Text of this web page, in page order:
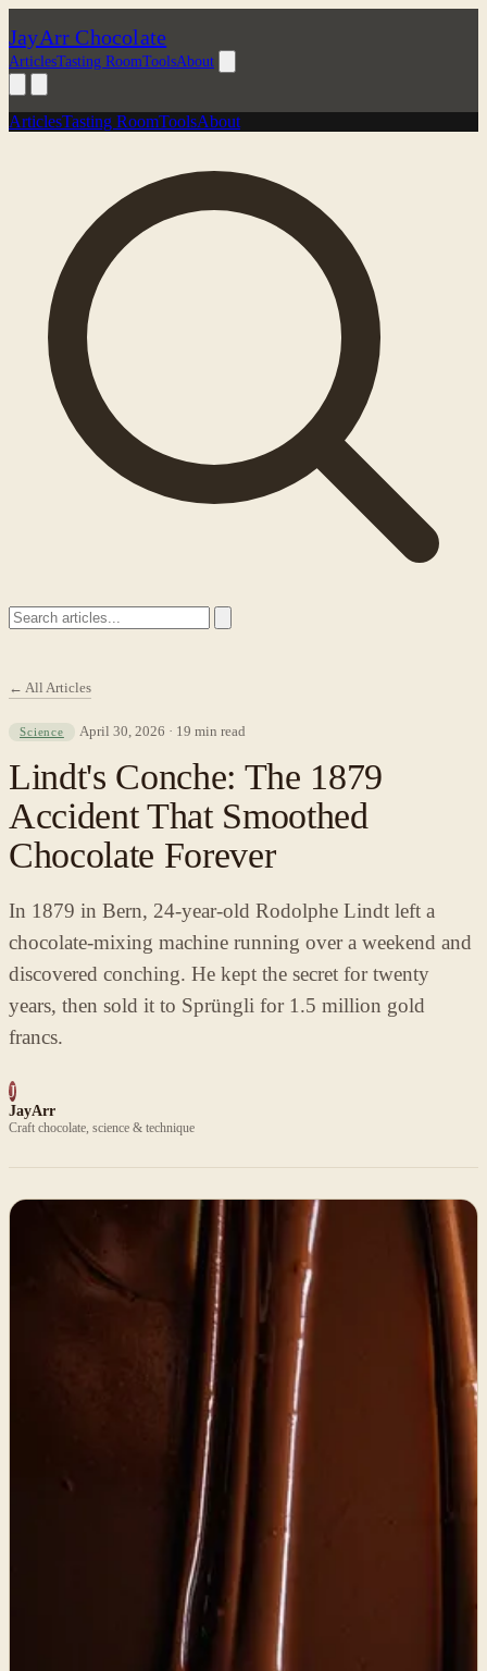
JayArr Chocolate
ArticlesTasting RoomToolsAbout
ArticlesTasting RoomToolsAbout
← All Articles
Science April 30, 2026 · 19 min read
Lindt's Conche: The 1879
Accident That Smoothed
Chocolate Forever
In 1879 in Bern, 24-year-old Rodolphe Lindt left a
chocolate-mixing machine running over a weekend and
discovered conching. He kept the secret for twenty
years, then sold it to Sprüngli for 1.5 million gold
francs.
J
JayArr
Craft chocolate, science & technique